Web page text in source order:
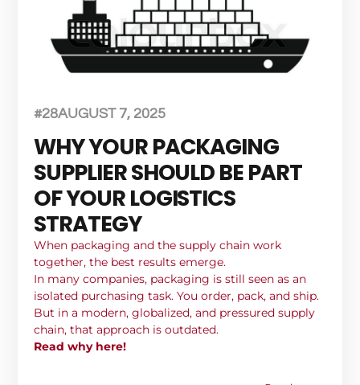
#28AUGUST 7, 2025
WHY YOUR PACKAGING
SUPPLIER SHOULD BE PART
OF YOUR LOGISTICS
STRATEGY
When packaging and the supply chain work
together, the best results emerge.
In many companies, packaging is still seen as an
isolated purchasing task. You order, pack, and ship.
But in a modern, globalized, and pressured supply
chain, that approach is outdated.
Read why here!